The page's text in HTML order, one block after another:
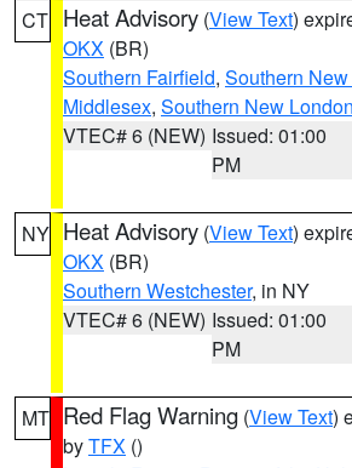
CT Heat Advisory (View Text)
OKX (BR)
Southern Fairfield, Southern
Middlesex, Southern New London
VTEC# 6 (NEW) Issued: 01:00
PM
NY Heat Advisory (View Text)
OKX (BR)
Southern Westchester, in NY
VTEC# 6 (NEW) Issued: 01:00
PM
MT Red Flag Warning (View Text)
byTFX ()